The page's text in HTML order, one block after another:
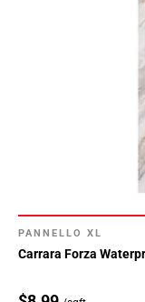
PANNELLO XL
Carrara Forza